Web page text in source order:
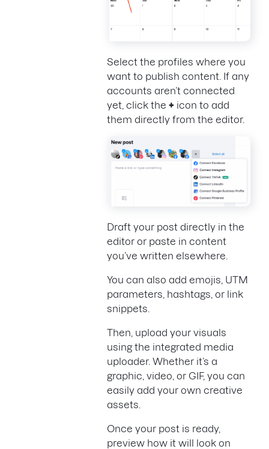
Select the profiles where you
want to publish content. If any
accounts aren’t connected
yet, click the + icon to add
them directly from the editor.
Draft your post directly in the
editor or paste in content
you’ve written elsewhere.
You can also add emojis, UTM
parameters, hashtags, or link
snippets.
Then, upload your visuals
using the integrated media
uploader. Whether it’s a
graphic, video, or GIF, you can
easily add your own creative
assets.
Once your post is ready,
preview how it will look on